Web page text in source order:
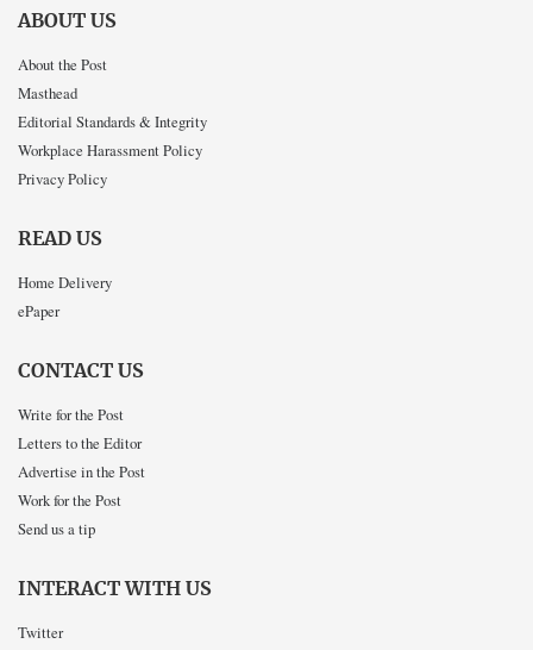
ABOUT US
About the Post
Masthead
Editorial Standards & Integrity
Workplace Harassment Policy
Privacy Policy
READ US
Home Delivery
ePaper
CONTACT US
Write for the Post
Letters to the Editor
Advertise in the Post
Work for the Post
Send us a tip
INTERACT WITH US
Twitter